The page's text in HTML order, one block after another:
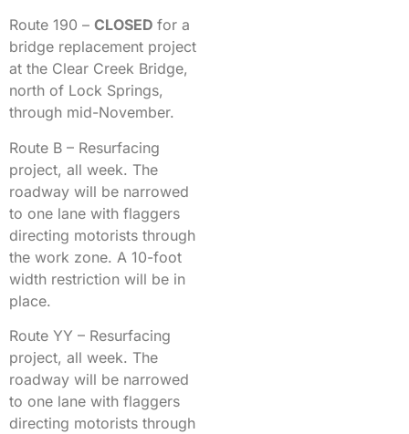
Route 190 – CLOSED for a
bridge replacement project
at the Clear Creek Bridge,
north of Lock Springs,
through mid-November.
Route B – Resurfacing
project, all week. The
roadway will be narrowed
to one lane with flaggers
directing motorists through
the work zone. A 10-foot
width restriction will be in
place.
Route YY – Resurfacing
project, all week. The
roadway will be narrowed
to one lane with flaggers
directing motorists through